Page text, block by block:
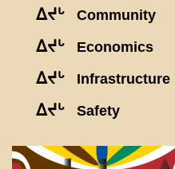
ᐃᔪᒡ Community
ᐃᔪᒡ Economics
ᐃᔪᒡ Infrastructure
ᐃᔪᒡ Safety